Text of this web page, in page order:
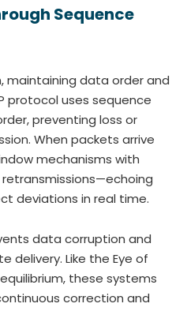
Sequence
maintaining data order and
protocol uses sequence
preventing loss or
When packets arrive
mechanisms with
deviations in real time.
data corruption and
delivery. Like the Eye of
these systems
correction and